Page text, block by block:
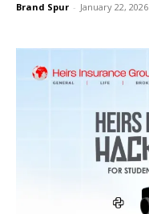
Brand Spur - January 22, 2026